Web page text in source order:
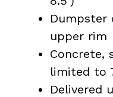
Dumpster
upper rim
Concrete,
limited to
Delivered